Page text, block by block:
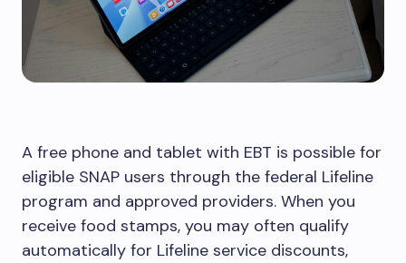
A free phone and tablet with EBT is possible for
eligible SNAP users through the federal Lifeline
program and approved providers. When you
receive food stamps, you may often qualify
automatically for Lifeline service discounts,